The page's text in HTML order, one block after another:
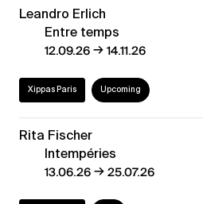
Leandro Erlich
Entre temps
12.09.26→14.11.26
Xippas Paris Upcoming
Rita Fischer
Intempéries
13.06.26→25.07.26